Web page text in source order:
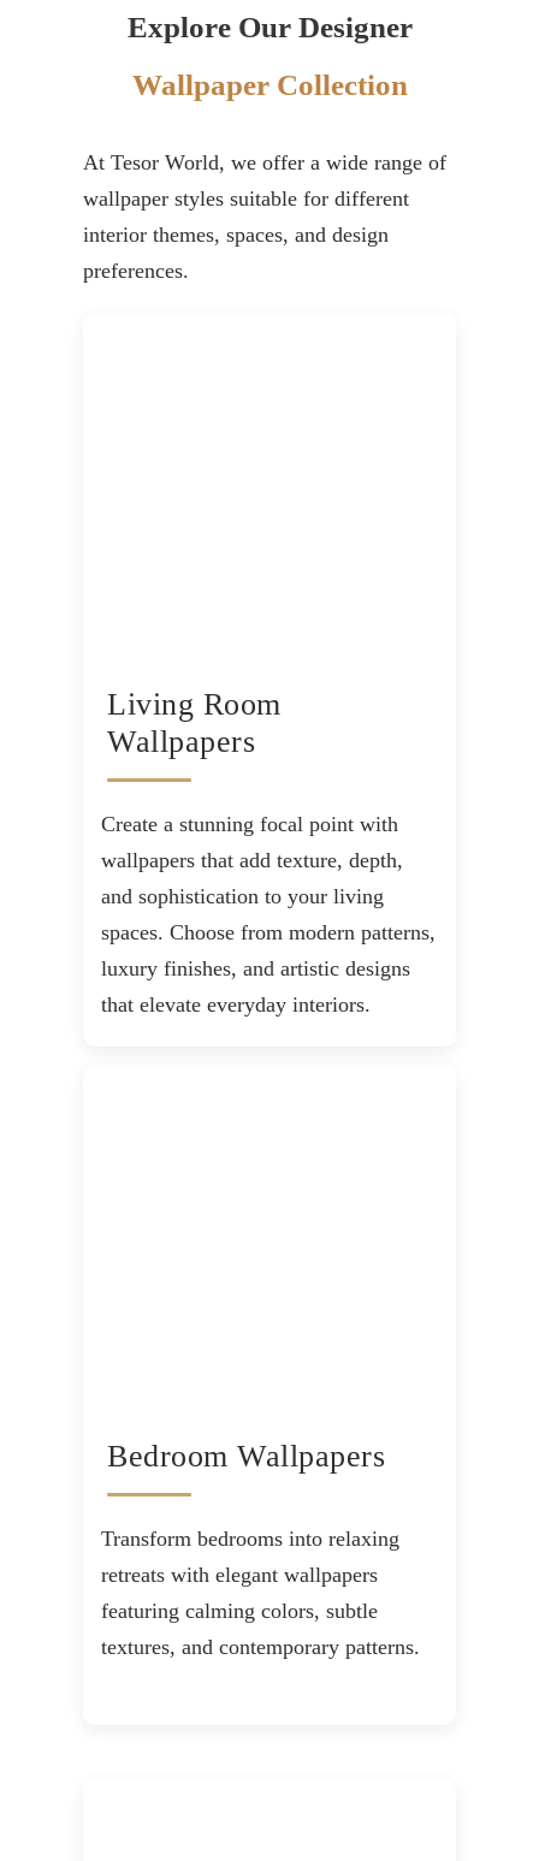
Explore Our Designer
Wallpaper Collection
At Tesor World, we offer a wide range of
wallpaper styles suitable for different
interior themes, spaces, and design
preferences.
Living Room
Wallpapers
Create a stunning focal point with
wallpapers that add texture, depth,
and sophistication to your living
spaces. Choose from modern patterns,
luxury finishes, and artistic designs
that elevate everyday interiors.
Bedroom Wallpapers
Transform bedrooms into relaxing
retreats with elegant wallpapers
featuring calming colors, subtle
textures, and contemporary patterns.